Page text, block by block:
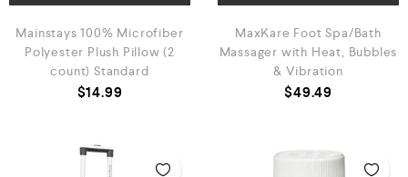
Mainstays 100% Microfiber
Polyester Plush Pillow (2
count) Standard
$14.99
MaxKare Foot Spa/Bath
Massager with Heat, Bubbles
& Vibration
$49.49